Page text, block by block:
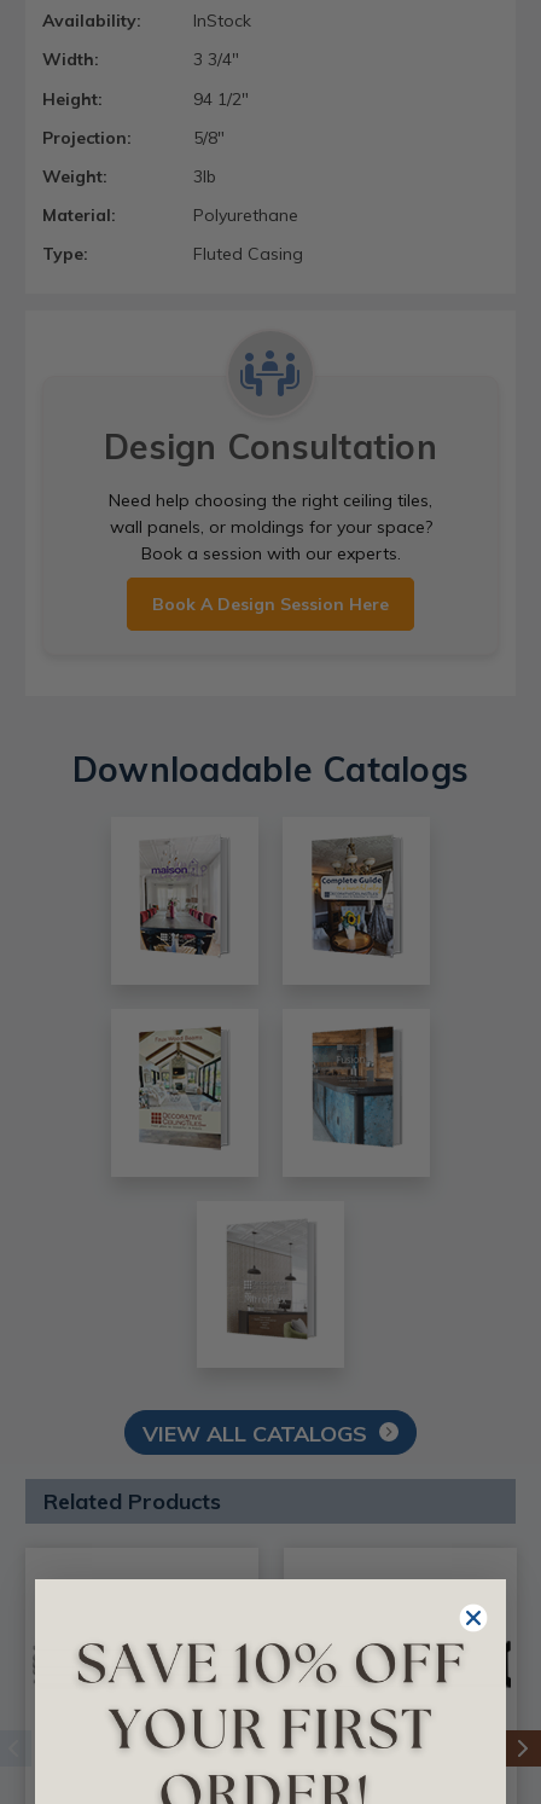
Availability:
InStock
Width:
3 3/4"
Height:
94 1/2"
Projection:
5/8"
Weight:
3lb
Material:
Polyurethane
Type:
Fluted Casing
Design Consultation
Need help choosing the right ceiling tiles,
wall panels, or moldings for your space?
Book a session with our experts.
Book A Design Session Here
Downloadable Catalogs
VIEW ALL CATALOGS
Related Products